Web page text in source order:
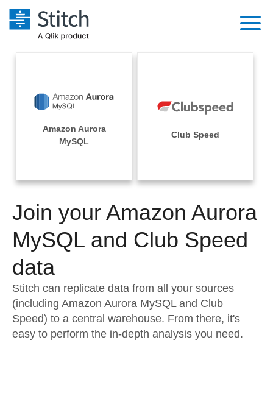
Extensibility
Orchestration
Performance & Reliability
Embedding
Transformation & Quality
For Enterprise
Solutions
Marketing
Integrations
Sources
Pricing
Documentation
Sign in
Try it free
Contact Sales
Amazon Aurora
MySQL
Club Speed
Join your Amazon Aurora
MySQL and Club Speed
data
Stitch can replicate data from all your sources
(including Amazon Aurora MySQL and Club
Speed) to a central warehouse. From there, it's
easy to perform the in-depth analysis you need.